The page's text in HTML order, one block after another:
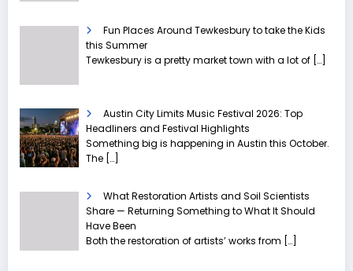
Fun Places Around Tewkesbury to take the Kids
this Summer
Tewkesbury is a pretty market town with a lot of […]
Austin City Limits Music Festival 2026: Top
Headliners and Festival Highlights
Something big is happening in Austin this October.
The […]
What Restoration Artists and Soil Scientists
Share — Returning Something to What It Should
Have Been
Both the restoration of artists’ works from […]